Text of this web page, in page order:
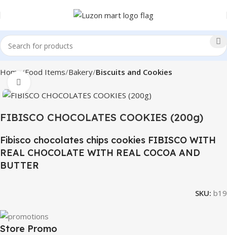
Home Food Items Bakery Biscuits and Cookies
FIBISCO CHOCOLATES COOKIES (200g)
Fibisco chocolates chips cookies FIBISCO WITH
REAL CHOCOLATE WITH REAL COCOA AND
BUTTER
SKU: b19
Store Promo